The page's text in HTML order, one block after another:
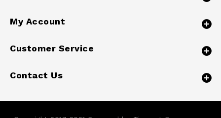
My Account
Customer Service
Contact Us